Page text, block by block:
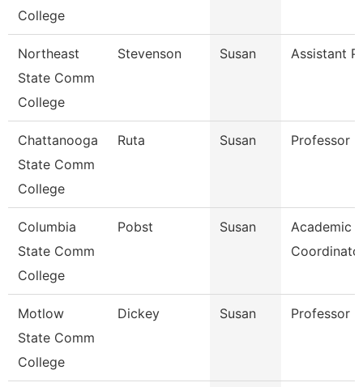
College
Northeast
State Comm
College
Stevenson Susan Assistant
Chattanooga
State Comm
College
Ruta Susan Professor
Columbia
State Comm
College
Pobst Susan
Academic
Motlow
State Comm
College
Dickey Susan Professor